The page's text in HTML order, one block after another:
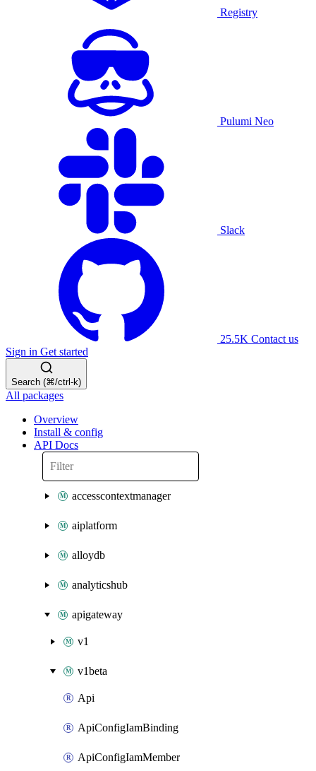
Registry
Pulumi Neo
Slack
25.5K Contact us
Sign in Get started
Search (⌘/ctrl-k)
All packages
Overview
Install & config
API Docs
accesscontextmanager
aiplatform
alloydb
analyticshub
apigateway
v1
v1beta
Api
ApiConfigIamBinding
ApiConfigIamMember